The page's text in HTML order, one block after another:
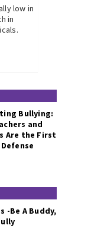
low in
in
Bullying:
and
Are the First
-Be A Buddy,